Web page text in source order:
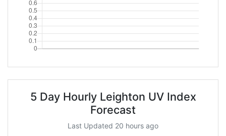
5 Day Hourly Leighton UV Index
Forecast
Last Updated 20 hours ago